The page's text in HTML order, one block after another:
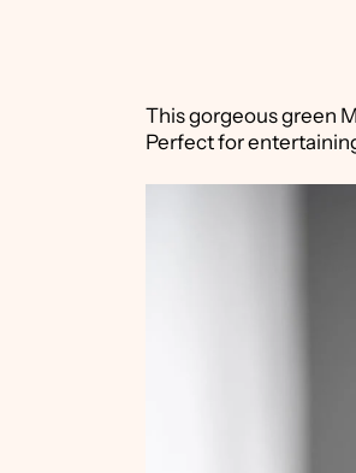
This gorgeous green
Perfect for